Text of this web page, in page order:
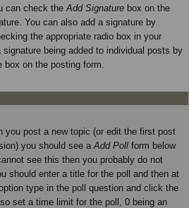
can check the Add Signature box on the
You can also add a signature by
the appropriate radio box in your
being added to individual posts by
on the posting form.
you post a new topic (or edit the first post
you should see a Add Poll form below
see this then you probably do not
should enter a title for the poll and then at
type in the poll question and click the
set a time limit for the poll, 0 being an